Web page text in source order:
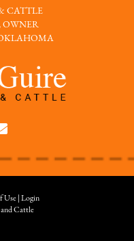
CATTLE
OWNER
Use
Login
Cattle